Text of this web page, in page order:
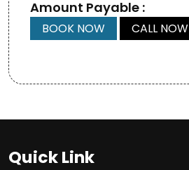
Amount Payable :
BOOK NOW CALL NOW
Quick Link